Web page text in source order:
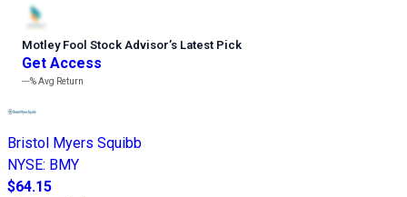
Motley Fool Stock Advisor’s Latest Pick
Get Access
---%Avg Return
Bristol Myers Squibb
NYSE: BMY
$64.15